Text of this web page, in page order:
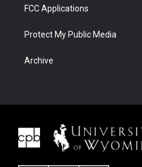
FCC Applications
Protect My Public Media
Archive